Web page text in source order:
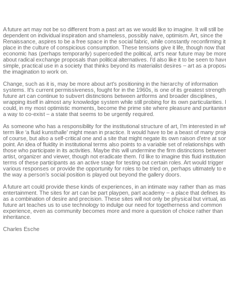
A future art may not be so different from a past art as we would like to imagine. It will still be
dependent on individual inspiration and shameless, possibly naive, optimism. Art, since the
Renaissance, aspires to be a free space in the social fabric, while constantly reconfirming
place in the culture of conspicious consumption. These tensions give it life, though now that
economic has (perhaps temporarily) superceded the political, art's near future may be more
about radical exchange proposals than political alternatives. I'd also like it to be seen to
simple, practical use in a society that thinks beyond its materialist desires – art as a
the imagination to work on.
Change, such as it is, may be more about art's positioning in the hierarchy of information
systems. It's current permissiveness, fought for in the 1960s, is one of its greatest
future art can continue to subvert distinctions between artforms and broader disciplines,
wrapping itself in almost any knowledge system while still probing for its own particularities.
could, in my most optimistic moments, become the prime site where pleasure and
a way to co-exist – a state that seems to be urgently required.
As someone who has a responsibility for the institutional structure of art, I’m interested in
term like ‘a fluid kunsthalle’ might mean in practice. It would have to be a beast of many
of course, but also a self-critical one and a site that might negate its own raison d’etre at
point. An idea of fluidity in institutional terms also points to a variable set of relationships with
those who participate in its activities. Maybe this will undermine the firm distinctions between
artist, organizer and viewer, though not eradicate them. I’d like to imagine this fluid
terms of these participants as an active stage for testing out certain roles. Art would trigger
various responses or provide the opportunity for roles to be tried on, perhaps ultimately to
the way a person’s social position is played out beyond the gallery doors.
A future art could provide these kinds of experiences, in an intimate way rather than as
entertainment. The sites for art can be part playpen, part academy – a place that defines
as a combination of desire and precision. These sites will not only be physical but virtual, as
future art teaches us to use technology to indulge our need for togetherness and common
experience, even as community becomes more and more a question of choice rather than
inheritance.
Charles Esche